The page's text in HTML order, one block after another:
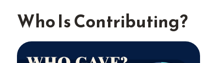
Who Is Contributing?